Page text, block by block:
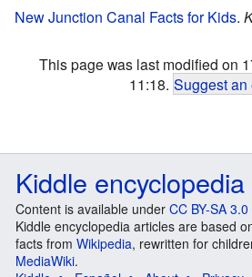
New Junction Canal Facts for Kids.
This page was last modified on
11:18. Suggest an
Kiddle encyclopedia
Content is available under CC BY-SA 3.0
Kiddle encyclopedia articles are based
facts from Wikipedia, rewritten for
MediaWiki.